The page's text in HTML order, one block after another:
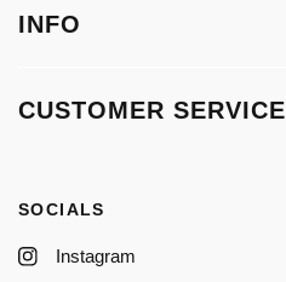
INFO
CUSTOMER SERVICE
SOCIALS
Instagram